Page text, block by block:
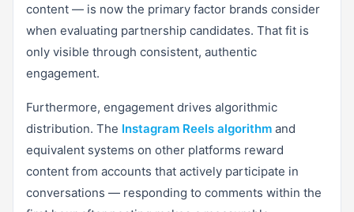
content — is now the primary factor brands consider
when evaluating partnership candidates. That fit is
only visible through consistent, authentic
engagement.
Furthermore, engagement drives algorithmic
distribution. The Instagram Reels algorithm and
equivalent systems on other platforms reward
content from accounts that actively participate in
conversations — responding to comments within the